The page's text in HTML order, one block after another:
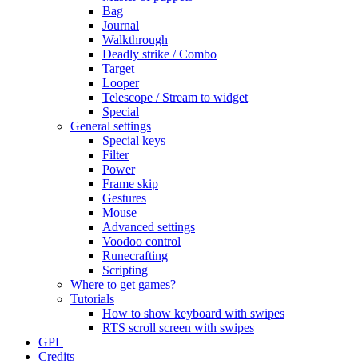
Bag
Journal
Walkthrough
Deadly strike / Combo
Target
Looper
Telescope / Stream to widget
Special
General settings
Special keys
Filter
Power
Frame skip
Gestures
Mouse
Advanced settings
Voodoo control
Runecrafting
Scripting
Where to get games?
Tutorials
How to show keyboard with swipes
RTS scroll screen with swipes
GPL
Credits